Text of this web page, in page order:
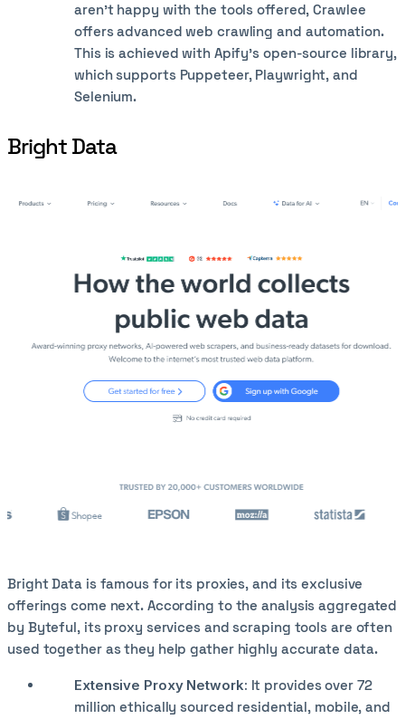
aren’t happy with the tools offered, Crawlee
offers advanced web crawling and automation.
This is achieved with Apify’s open-source library,
which supports Puppeteer, Playwright, and
Selenium.
Bright Data
Bright Data is famous for its proxies, and its exclusive
offerings come next. According to the analysis aggregated
by Byteful, its proxy services and scraping tools are often
used together as they help gather highly accurate data.
Extensive Proxy Network: It provides over 72
million ethically sourced residential, mobile, and